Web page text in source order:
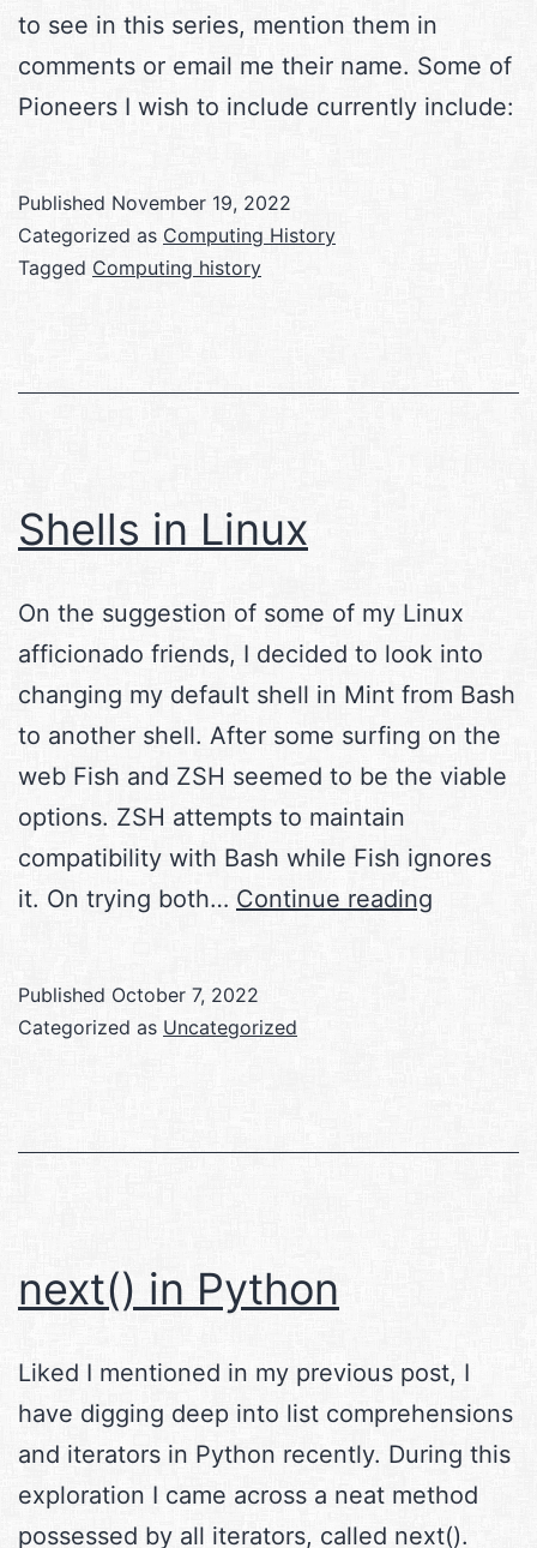
to see in this series, mention them in
comments or email me their name. Some of
Pioneers I wish to include currently include:
Published November 19, 2022
Categorized as Computing History
Tagged Computing history
Shells in Linux
On the suggestion of some of my Linux
afficionado friends, I decided to look into
changing my default shell in Mint from Bash
to another shell. After some surfing on the
web Fish and ZSH seemed to be the viable
options. ZSH attempts to maintain
compatibility with Bash while Fish ignores
it. On trying both… Continue reading
Published October 7, 2022
Categorized as Uncategorized
next() in Python
Liked I mentioned in my previous post, I
have digging deep into list comprehensions
and iterators in Python recently. During this
exploration I came across a neat method
possessed by all iterators, called next().